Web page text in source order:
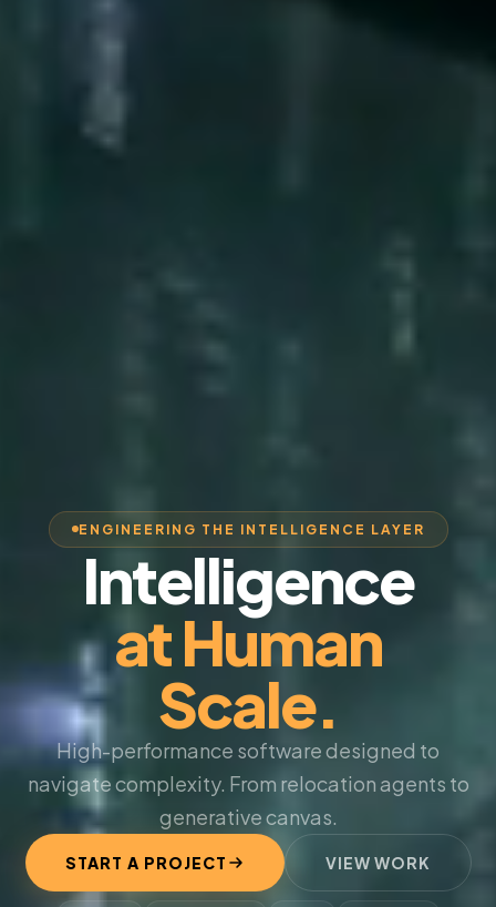
ENGINEERING THE INTELLIGENCE LAYER
Intelligence
at Human
Scale.
High-performance software designed to
navigate complexity. From relocation agents to
generative canvas.
START A PROJECT VIEW WORK